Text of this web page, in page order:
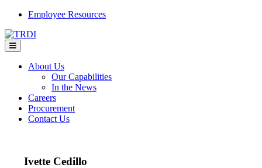
Skip
content
Employee Resources
About Us
Our Capabilities
In the News
Careers
Procurement
Contact Us
Ivette Cedillo